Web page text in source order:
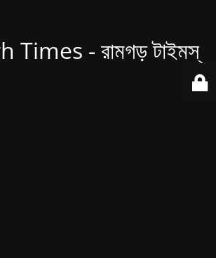
Times - রামগড় টাইমস্